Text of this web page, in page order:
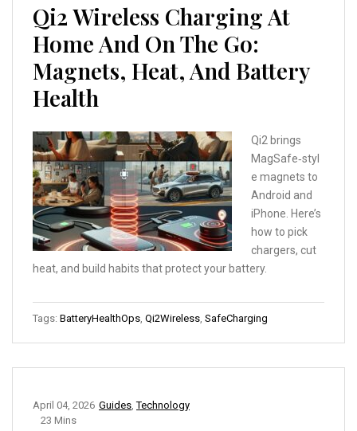
Qi2 Wireless Charging At
Home And On The Go:
Magnets, Heat, And Battery
Health
Qi2 brings
MagSafe‑styl
e magnets to
Android and
iPhone. Here’s
how to pick
chargers, cut
heat, and build habits that protect your battery.
Tags: BatteryHealthOps Qi2Wireless SafeCharging
Guides ,Technology
April 04, 2026
23 Mins